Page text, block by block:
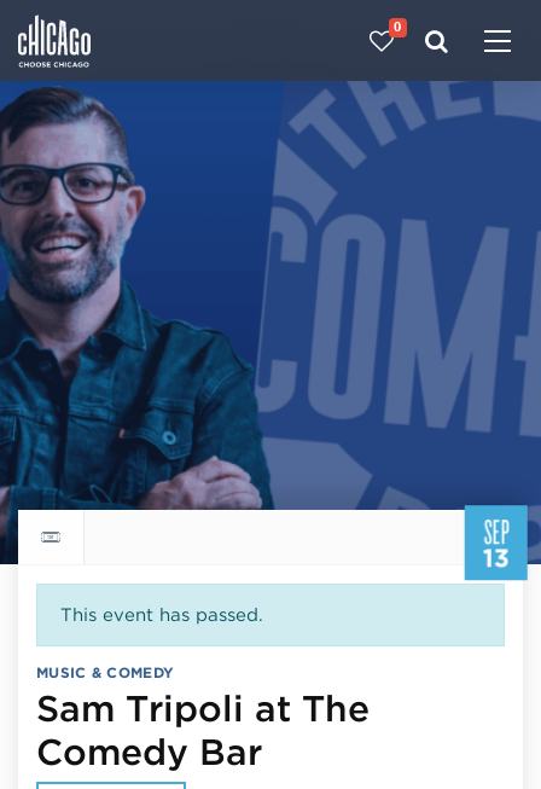
0
SEP
13
Return to events calendar
This event has passed.
MUSIC & COMEDY
Sam Tripoli at The
Comedy BarSeptember 13,